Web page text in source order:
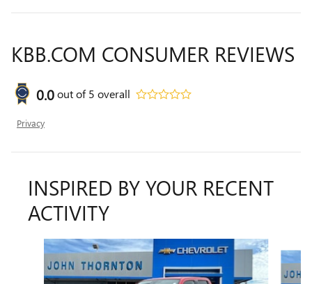
KBB.COM CONSUMER REVIEWS
0.0out of5 overall
Privacy
INSPIRED BY YOUR RECENT
ACTIVITY
Slide 1 of 7